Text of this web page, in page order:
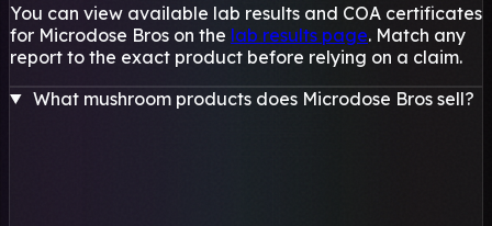
You can view available lab results and COA certificates
for Microdose Bros on the lab results page. Match any
report to the exact product before relying on a claim.
What mushroom products does Microdose Bros sell?